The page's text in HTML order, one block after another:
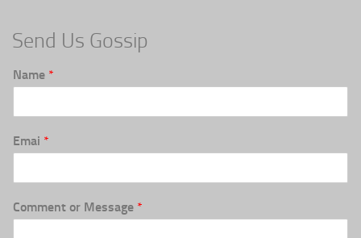
Send Us Gossip
Name *
Emai *
Comment or Message *